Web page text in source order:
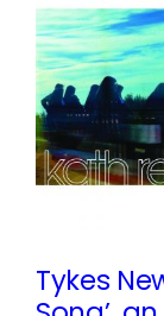
Tykes